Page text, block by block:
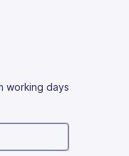
working days